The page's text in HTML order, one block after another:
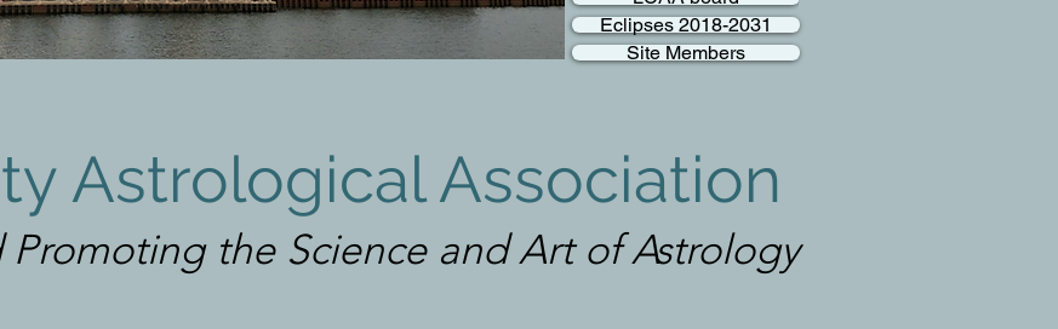
Eclipses 2018-2031
Site Members
Astrological Association
the Science and Art of Astrology